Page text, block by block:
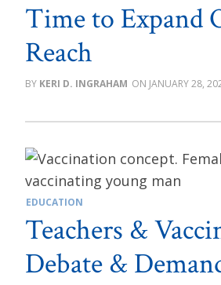
Time to Expand
Reach
KERI D. INGRAHAM JANUARY 28,
EDUCATION
Teachers &
Debate &